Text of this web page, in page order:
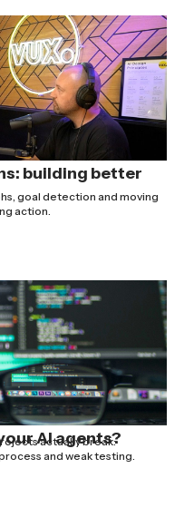
building better
goal detection and moving
action.
AI agents?
actually break:
and weak testing.